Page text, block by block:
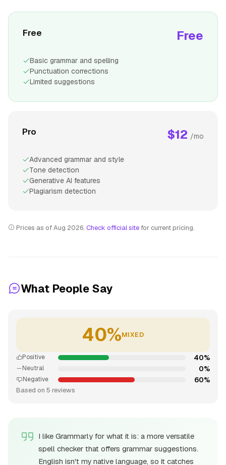
Free Free
Basic grammar and spelling
Punctuation corrections
Limited suggestions
Pro $12 /mo
Advanced grammar and style
Tone detection
Generative AI features
Plagiarism detection
Prices as of Aug 2026. Check official site for current pricing.
What People Say
40%MIXED
Positive 40%
Neutral 0%
Negative 60%
Based on 5 reviews
I like Grammarly for what it is: a more versatile
spell checker that offers grammar suggestions.
English isn't my native language, so it catches